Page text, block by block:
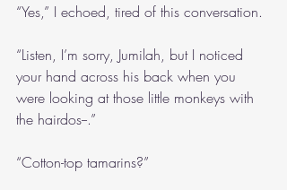
“Yes,” I echoed, tired of this conversation.
“Listen, I’m sorry, Jumilah, but I noticed
your hand across his back when you
were looking at those little monkeys with
the hairdos--.”
“Cotton-top tamarins?”